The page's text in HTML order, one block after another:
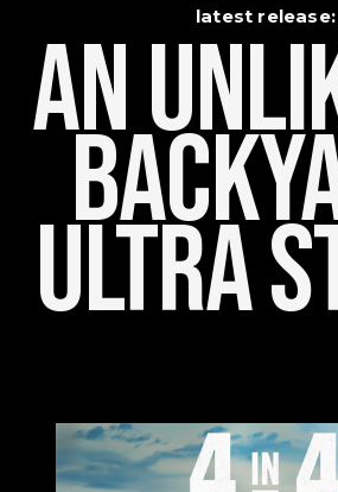
latest release:
An
Ultra